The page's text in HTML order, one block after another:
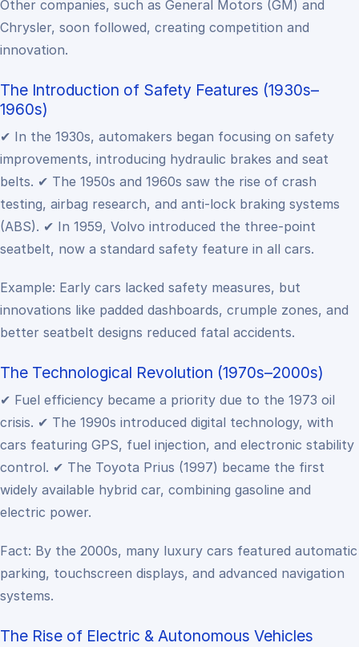
Other companies, such as General Motors (GM) and
Chrysler, soon followed, creating competition and
innovation.
The Introduction of Safety Features (1930s–
1960s)
✔ In the 1930s, automakers began focusing on safety
improvements, introducing hydraulic brakes and seat
belts. ✔ The 1950s and 1960s saw the rise of crash
testing, airbag research, and anti-lock braking systems
(ABS). ✔ In 1959, Volvo introduced the three-point
seatbelt, now a standard safety feature in all cars.
Example: Early cars lacked safety measures, but
innovations like padded dashboards, crumple zones, and
better seatbelt designs reduced fatal accidents.
The Technological Revolution (1970s–2000s)
✔ Fuel efficiency became a priority due to the 1973 oil
crisis. ✔ The 1990s introduced digital technology, with
cars featuring GPS, fuel injection, and electronic stability
control. ✔ The Toyota Prius (1997) became the first
widely available hybrid car, combining gasoline and
electric power.
Fact: By the 2000s, many luxury cars featured automatic
parking, touchscreen displays, and advanced navigation
systems.
The Rise of Electric & Autonomous Vehicles